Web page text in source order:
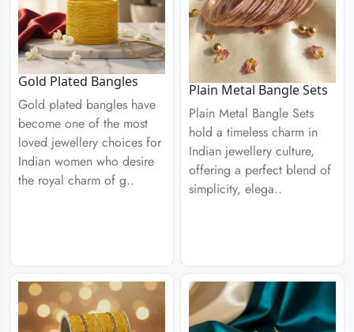
Gold Plated Bangles
Gold plated bangles have
become one of the most
loved jewellery choices for
Indian women who desire
the royal charm of g..
Plain Metal Bangle Sets
Plain Metal Bangle Sets
hold a timeless charm in
Indian jewellery culture,
offering a perfect blend of
simplicity, elega..